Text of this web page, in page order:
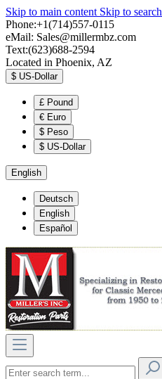
Skip to main content Skip to search
Phone:+1(714)557-0115
eMail: Sales@millermbz.com
Text:(623)688-2594
Located in Phoenix, AZ
$ US-Dollar
£ Pound
€ Euro
$ Peso
$ US-Dollar
English
Deutsch
English
Español